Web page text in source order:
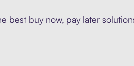
best buy now, pay later